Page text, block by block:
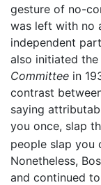
gesture of no-
was left with no
independent
also initiated
Committee in
contrast
saying
you once, slap
people slap you
Nonetheless,
and continued